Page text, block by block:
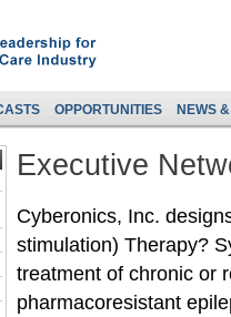
OPPORTUNITIES NEWS
Executive
Cyberonics, Inc.
stimulation) Therapy?
treatment of chronic or
pharmacoresistant